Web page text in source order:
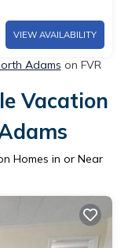
VIEW AVAILABILITY
Adams on FVR
Vacation
Homes in or Near